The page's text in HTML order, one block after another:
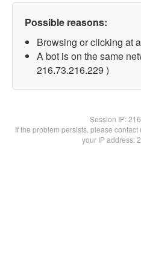
Possible reasons:
Browsing or clicking at
A bot is on the same
216.73.216.229 )
Session IP:
If the problem persists, please
your IP address: